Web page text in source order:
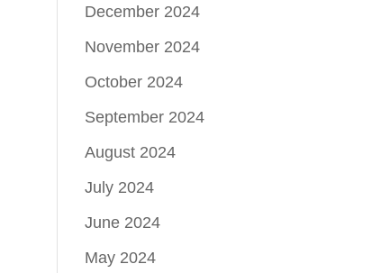
December 2024
November 2024
October 2024
September 2024
August 2024
July 2024
June 2024
May 2024